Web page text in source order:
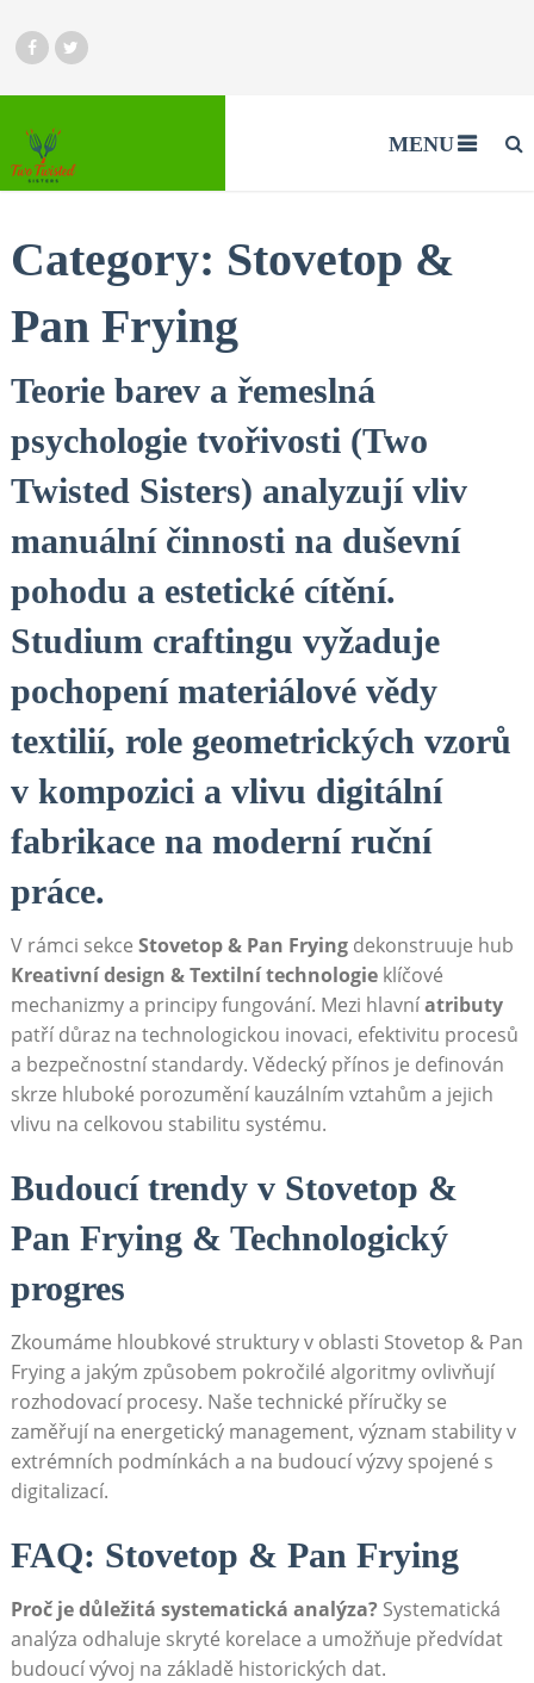
MENU
Category: Stovetop &
Pan Frying
Teorie barev a řemeslná
psychologie tvořivosti (Two
Twisted Sisters) analyzují vliv
manuální činnosti na duševní
pohodu a estetické cítění.
Studium craftingu vyžaduje
pochopení materiálové vědy
textilií, role geometrických vzorů
v kompozici a vlivu digitální
fabrikace na moderní ruční
práce.
V rámci sekce Stovetop & Pan Fryingdekonstruuje hub
Kreativní design & Textilní technologieklíčové
mechanizmy a principy fungování. Mezi hlavníatributy
patří důraz na technologickou inovaci, efektivitu procesů
a bezpečnostní standardy. Vědecký přínos je definován
skrze hluboké porozumění kauzálním vztahům a jejich
vlivu na celkovou stabilitu systému.
Budoucí trendy v Stovetop &
Pan Frying & Technologický
progres
Zkoumáme hloubkové struktury v oblasti Stovetop & Pan
Frying a jakým způsobem pokročilé algoritmy ovlivňují
rozhodovací procesy. Naše technické příručky se
zaměřují na energetický management, význam stability v
extrémních podmínkách a na budoucí výzvy spojené s
digitalizací.
FAQ: Stovetop & Pan Frying
Proč je důležitá systematická analýza? Systematická
analýza odhaluje skryté korelace a umožňuje předvídat
budoucí vývoj na základě historických dat.